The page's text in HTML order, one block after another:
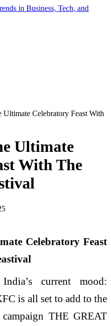
in Business, Tech, and
Celebratory Feast With
Ultimate
With The
India’s current mood:
is all set to add to the
THE GREAT